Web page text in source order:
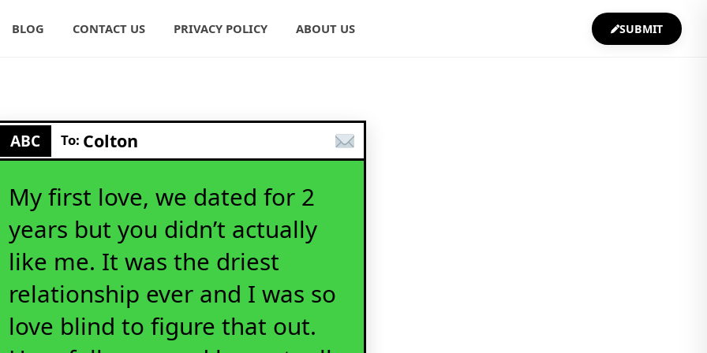
BLOG CONTACT US PRIVACY POLICY ABOUT US SUBMIT
ABC To: Colton
My first love, we dated for 2
years but you didn’t actually
like me. It was the driest
relationship ever and I was so
love blind to figure that out.